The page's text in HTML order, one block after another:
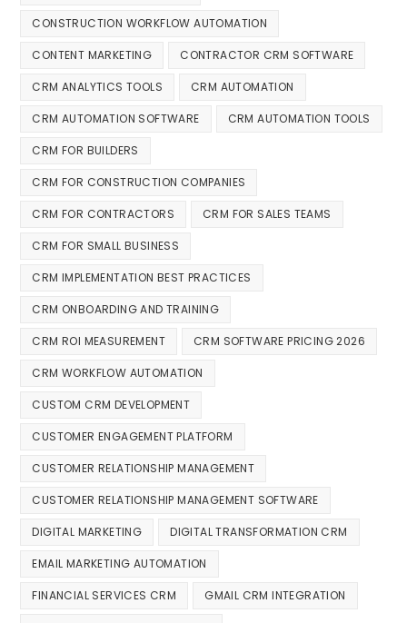
CONSTRUCTION WORKFLOW AUTOMATION
CONTENT MARKETING CONTRACTOR CRM SOFTWARE
CRM ANALYTICS TOOLS CRM AUTOMATION
CRM AUTOMATION SOFTWARE CRM AUTOMATION TOOLS
CRM FOR BUILDERS
CRM FOR CONSTRUCTION COMPANIES
CRM FOR CONTRACTORS CRM FOR SALES TEAMS
CRM FOR SMALL BUSINESS
CRM IMPLEMENTATION BEST PRACTICES
CRM ONBOARDING AND TRAINING
CRM ROI MEASUREMENT CRM SOFTWARE PRICING 2026
CRM WORKFLOW AUTOMATION
CUSTOM CRM DEVELOPMENT
CUSTOMER ENGAGEMENT PLATFORM
CUSTOMER RELATIONSHIP MANAGEMENT
CUSTOMER RELATIONSHIP MANAGEMENT SOFTWARE
DIGITAL MARKETING DIGITAL TRANSFORMATION CRM
EMAIL MARKETING AUTOMATION
FINANCIAL SERVICES CRM GMAIL CRM INTEGRATION